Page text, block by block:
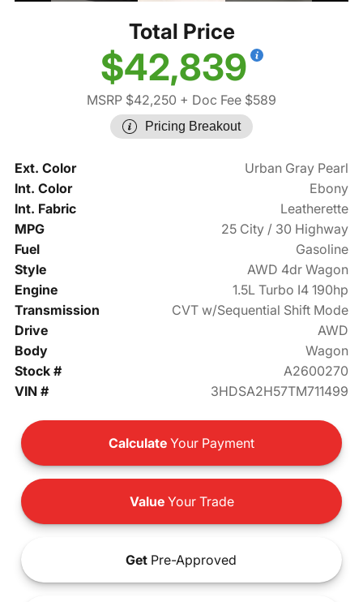
Total Price
$42,839
MSRP $42,250 + Doc Fee $589
Pricing Breakout
Ext. Color
Urban Gray Pearl
Int. Color
Ebony
Int. Fabric
Leatherette
MPG
25 City / 30 Highway
Fuel
Gasoline
Style
AWD 4dr Wagon
Engine
1.5L Turbo I4 190hp
Transmission
CVT w/Sequential Shift Mode
Drive
AWD
Body
Wagon
Stock #
A2600270
VIN #
3HDSA2H57TM711499
Calculate Your Payment
ValueYour Trade
Get Pre-Approved